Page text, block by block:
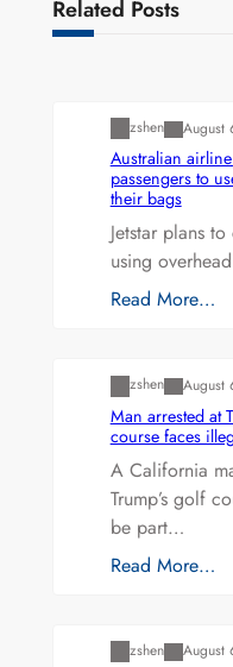
Related Posts
zshen August
Australian
passengers to
their bags
Jetstar plans
using
Read More…
zshen August
Man arrested at
course faces
A California
Trump’s golf
be part…
Read More…
zshen August